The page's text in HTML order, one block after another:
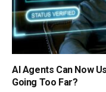
AI Agents Can Now
Going Too Far?